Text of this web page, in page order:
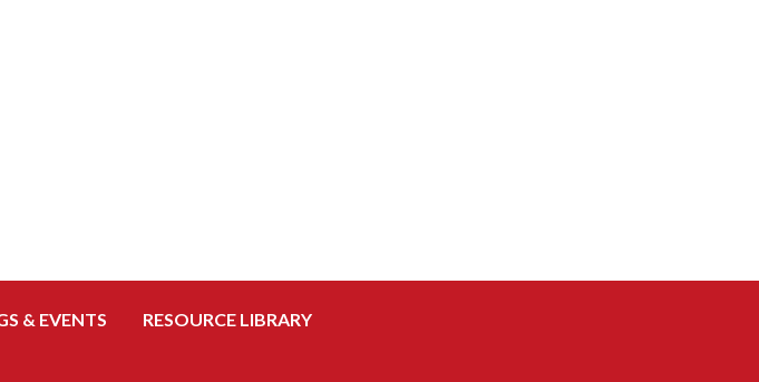
& EVENTS
RESOURCE LIBRARY